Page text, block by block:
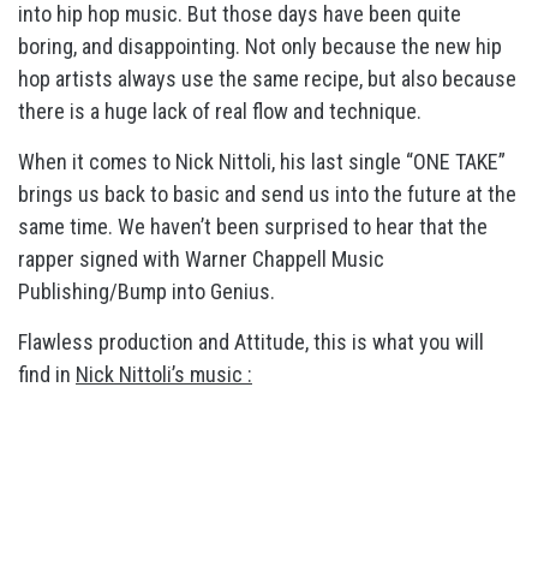
into hip hop music. But those days have been quite
boring, and disappointing. Not only because the new hip
hop artists always use the same recipe, but also because
there is a huge lack of real flow and technique.
When it comes to Nick Nittoli, his last single “ONE TAKE”
brings us back to basic and send us into the future at the
same time. We haven’t been surprised to hear that the
rapper signed with Warner Chappell Music
Publishing/Bump into Genius.
Flawless production and Attitude, this is what you will
find in Nick Nittoli’s music :